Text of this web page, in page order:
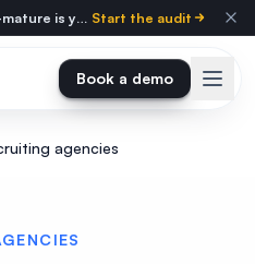
Free 3-min audit: how tech-mature is your agency? Start the audit
Book a demo
agencies